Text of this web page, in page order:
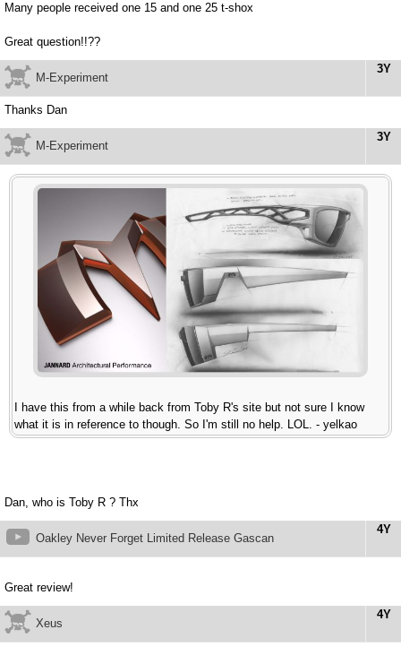
Many people received one 15 and one 25 t-shox
Great question!!??
3Y
M-Experiment
Thanks Dan
3Y
M-Experiment
I have this from a while back from Toby R's site but not sure I know
what it is in reference to though. So I'm still no help. LOL. - yelkao
Dan, who is Toby R ? Thx
4Y
Oakley Never Forget Limited Release Gascan
Great review!
4Y
Xeus